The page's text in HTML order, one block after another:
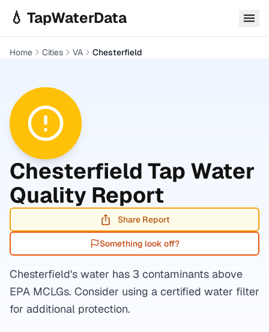
💧 TapWaterData
Home Cities VA Chesterfield
Chesterfield Tap Water
Quality Report
Share Report
Something look off?
Chesterfield's water has 3 contaminants above
EPA MCLGs. Consider using a certified water filter
for additional protection.